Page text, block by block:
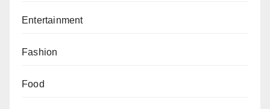
Entertainment
Fashion
Food